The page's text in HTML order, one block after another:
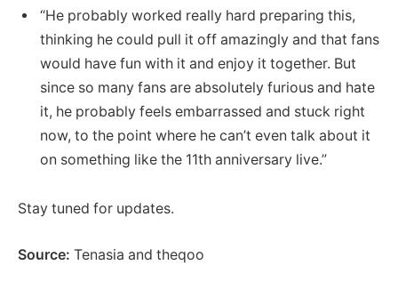
“He probably worked really hard preparing this,
thinking he could pull it off amazingly and that fans
would have fun with it and enjoy it together. But
since so many fans are absolutely furious and hate
it, he probably feels embarrassed and stuck right
now, to the point where he can’t even talk about it
on something like the 11th anniversary live.”
Stay tuned for updates.
Source: Tenasia and theqoo